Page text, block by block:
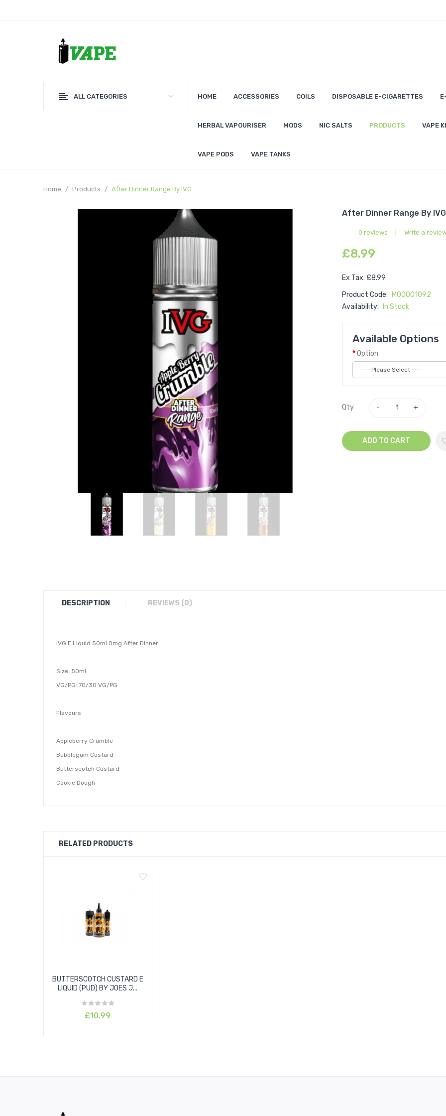
ALL CATEGORIES HOME ACCESSORIES COILS DISPOSABLE E-CIGARETTES
HERBAL VAPOURISER MODS NIC SALTS PRODUCTS VAPE
VAPE PODS VAPE TANKS
Home Products After Dinner Range By IVG
After Dinner Range By IVG
0 reviews Write a
£8.99
Ex Tax: £8.99
Product Code:
M00001092
Availability:
In Stock
Available Options
Option
Qty
ADD TO CART
DESCRIPTION REVIEWS (0)
IVG E Liquid 50ml 0mg After Dinner
Size: 50ml
VG/PG: 70/30 VG/PG
Flavours
Appleberry Crumble
Bubblegum Custard
Butterscotch Custard
Cookie Dough
RELATED PRODUCTS
BUTTERSCOTCH CUSTARD E
LIQUID (PUD) BY JOES J...
£10.99